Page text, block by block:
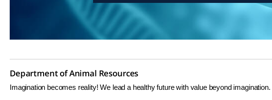
Department of Animal Resources
Imagination becomes reality! We lead a healthy future with value beyond imagination.